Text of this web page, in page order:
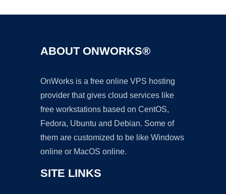
ABOUT ONWORKS®
OnWorks is a free online VPS hosting
provider that gives cloud services like
free workstations based on CentOS,
Fedora, Ubuntu and Debian. Some of
them are customized to be like Windows
online or MacOS online.
SITE LINKS